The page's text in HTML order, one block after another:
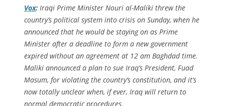
Vox: Iraqi Prime Minister Nouri al-Maliki threw the
country’s political system into crisis on Sunday, when he
announced that he would be staying on as Prime
Minister after a deadline to form a new government
expired without an agreement at 12 am Baghdad time.
Maliki announced a plan to sue Iraq’s President, Fuad
Masum, for violating the country’s constitution, and it’s
now totally unclear when, if ever, Iraq will return to
normal democratic procedures.